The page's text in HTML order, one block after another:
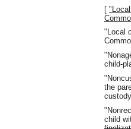
[
"Local
child-
the
child